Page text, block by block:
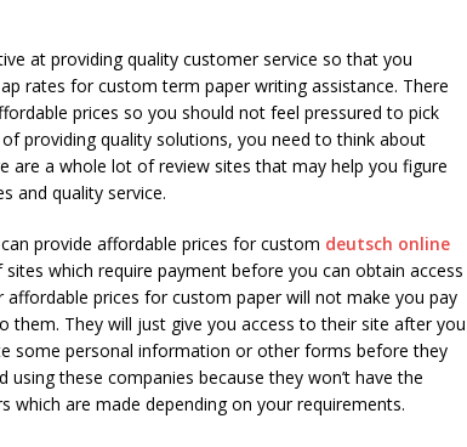
at providing quality customer service so that you
rates for custom term paper writing assistance. There
prices so you should not feel pressured to pick
providing quality solutions, you need to think about
are a whole lot of review sites that may help you figure
and quality service.
provide affordable prices for custom deutsch online
which require payment before you can obtain access
prices for custom paper will not make you pay
them. They will just give you access to their site after you
some personal information or other forms before they
these companies because they won’t have the
which are made depending on your requirements.